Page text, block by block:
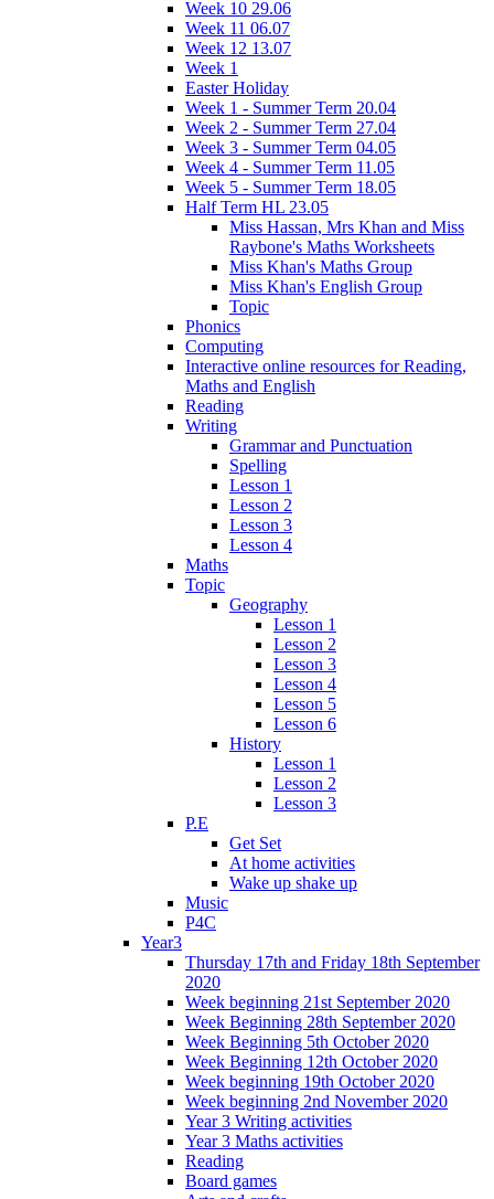
Week 10 29.06
Week 11 06.07
Week 12 13.07
Week 1
Easter Holiday
Week 1 - Summer Term 20.04
Week 2 - Summer Term 27.04
Week 3 - Summer Term 04.05
Week 4 - Summer Term 11.05
Week 5 - Summer Term 18.05
Half Term HL 23.05
Miss Hassan, Mrs Khan and Miss
Raybone's Maths Worksheets
Miss Khan's Maths Group
Miss Khan's English Group
Topic
Phonics
Computing
Interactive online resources for Reading,
Maths and English
Reading
Writing
Grammar and Punctuation
Spelling
Lesson 1
Lesson 2
Lesson 3
Lesson 4
Maths
Topic
Geography
Lesson 1
Lesson 2
Lesson 3
Lesson 4
Lesson 5
Lesson 6
History
Lesson 1
Lesson 2
Lesson 3
P.E
Get Set
At home activities
Wake up shake up
Music
P4C
Year3
Thursday 17th and Friday 18th September
2020
Week beginning 21st September 2020
Week Beginning 28th September 2020
Week Beginning 5th October 2020
Week Beginning 12th October 2020
Week beginning 19th October 2020
Week beginning 2nd November 2020
Year 3 Writing activities
Year 3 Maths activities
Reading
Board games